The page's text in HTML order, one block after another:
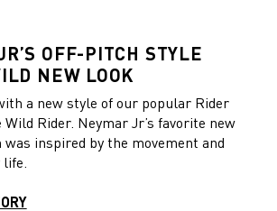
OFF-PITCH STYLE
NEW LOOK
a new style of our popular Rider
Rider. Neymar Jr’s favorite new
inspired by the movement and